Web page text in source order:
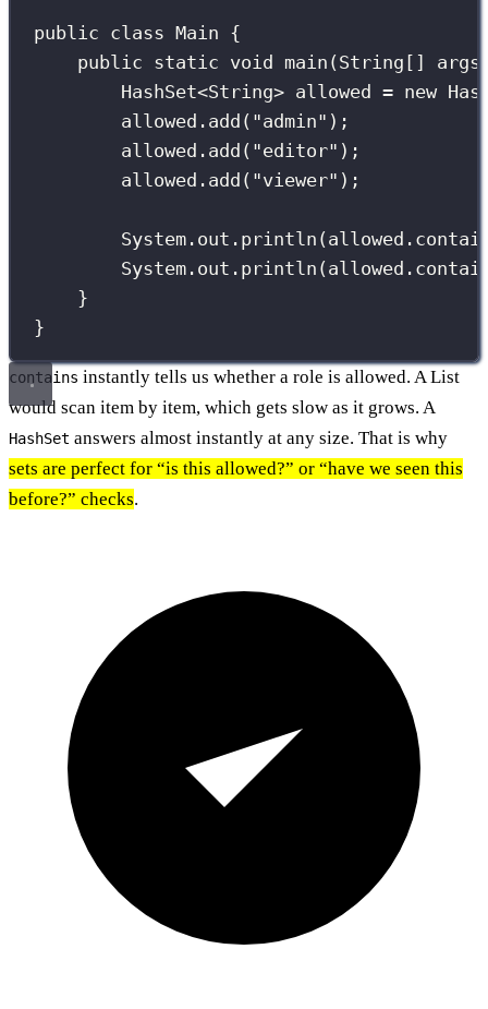
public class Main {
public static void main ( String [] args
HashSet<String> allowed = new
allowed. add ( "admin" );
allowed. add ( "editor" );
allowed. add ( "viewer" );
System.out. println (allowed.
System.out. println (allowed.
}
}
contains instantly tells us whether a role is allowed. A List
would scan item by item, which gets slow as it grows. A
HashSet answers almost instantly at any size. That is why
sets are perfect for “is this allowed?” or “have we seen this
before?” checks.